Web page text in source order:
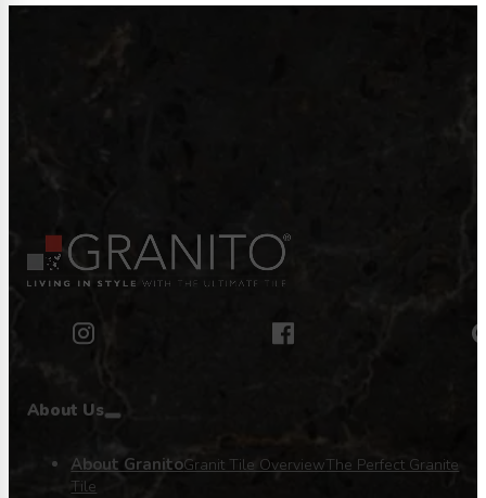
About Us
About GranitoGranit Tile OverviewThe Perfect Granite
Tile